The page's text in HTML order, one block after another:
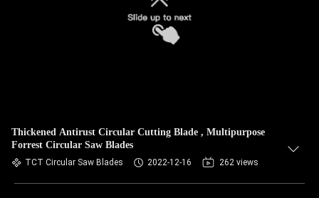
Thickened Antirust Circular Cutting Blade , Multipurpose
Forrest Circular Saw Blades
TCT Circular Saw Blades 2022-12-16 262 views